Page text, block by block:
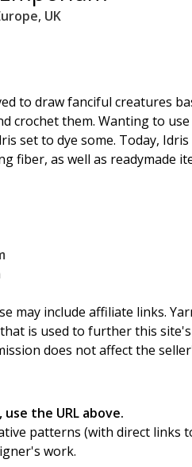
, UK
to draw fanciful creatures
crochet them. Wanting to
set to dye some. Today,
fiber, as well as readymade
may include affiliate links.
is used to further this
does not affect the
the URL above.
patterns (with direct links
work.